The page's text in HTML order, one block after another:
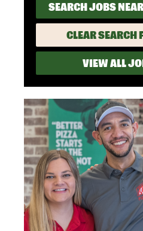
SEARCH JOBS
CLEAR SEARCH
VIEW ALL